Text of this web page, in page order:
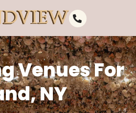
Venues For
NY